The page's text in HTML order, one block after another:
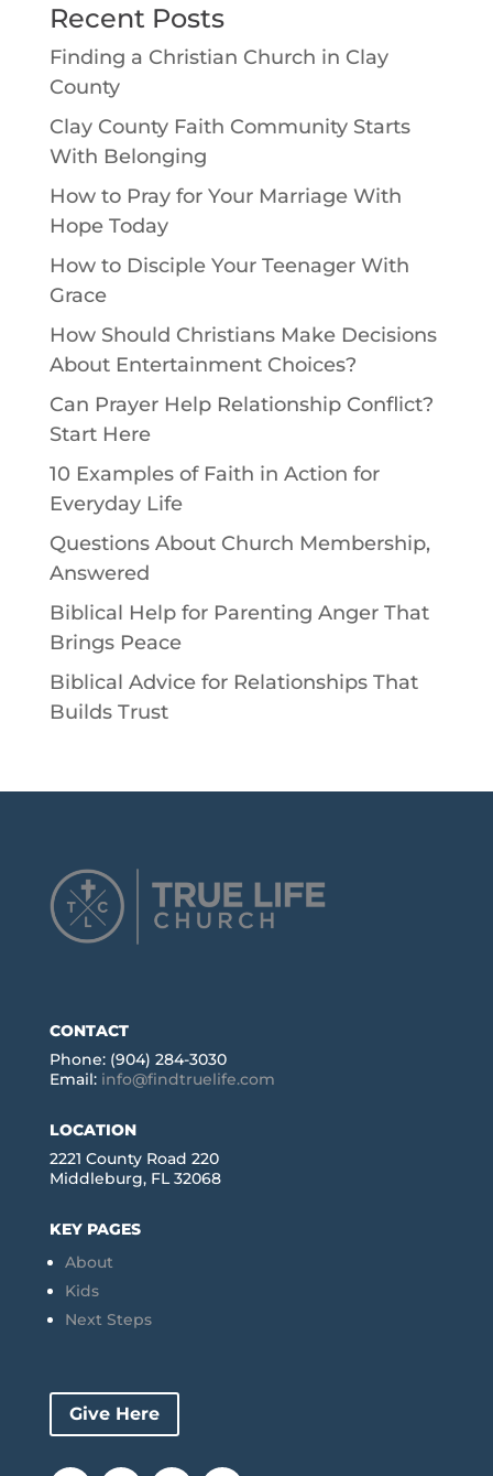
Recent Posts
Finding a Christian Church in Clay
County
Clay County Faith Community Starts
With Belonging
How to Pray for Your Marriage With
Hope Today
How to Disciple Your Teenager With
Grace
How Should Christians Make Decisions
About Entertainment Choices?
Can Prayer Help Relationship Conflict?
Start Here
10 Examples of Faith in Action for
Everyday Life
Questions About Church Membership,
Answered
Biblical Help for Parenting Anger That
Brings Peace
Biblical Advice for Relationships That
Builds Trust
CONTACT
Phone: (904) 284-3030
Email: info@findtruelife.com
LOCATION
2221 County Road 220
Middleburg, FL 32068
KEY PAGES
About
Kids
Next Steps
Give Here